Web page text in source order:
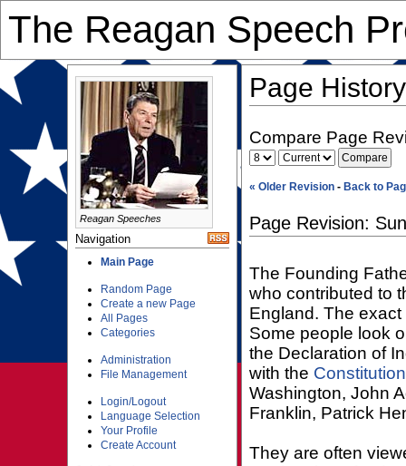
The Reagan Speech
Reagan Speeches
Navigation
Main Page
Random Page
Create a new Page
All Pages
Categories
Administration
File Management
Login/Logout
Language Selection
Your Profile
Create Account
Page
Compare Page
« Older Revision- Back to
Page Revision:
The Founding
who contributed to
England. The
Some people look
the Declaration of
with the Constitution
Washington, John
Franklin, Patrick
They are often